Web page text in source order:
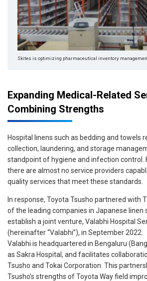
Skites is optimizing pharmaceutical inventory
Expanding Medical-Related
Combining Strengths
Hospital linens such as bedding and towels
collection, laundering, and storage
standpoint of hygiene and infection control.
there are almost no service providers
quality services that meet these standards.
In response, Toyota Tsusho partnered with
of the leading companies in Japanese linen
establish a joint venture, Valabhi Hospital
(hereinafter “Valabhi”), in September 2022.
Valabhi is headquartered in Bengaluru
as Sakra Hospital, and facilitates
Tsusho and Tokai Corporation. This
Tsusho’s strengths of Toyota Way field